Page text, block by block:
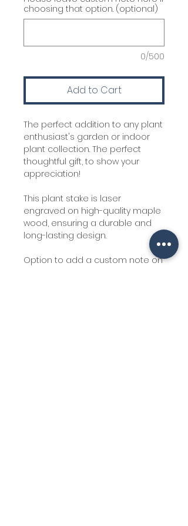
choosing that option. (optional)
0/500
Add to Cart
The perfect addition to any plant
enthusiast's garden or indoor
plant collection. The perfect
thoughtful gift, to show your
appreciation!
This plant stake is laser
engraved on high-quality maple
wood, ensuring a durable and
long-lasting design.
Option to add a custom note on